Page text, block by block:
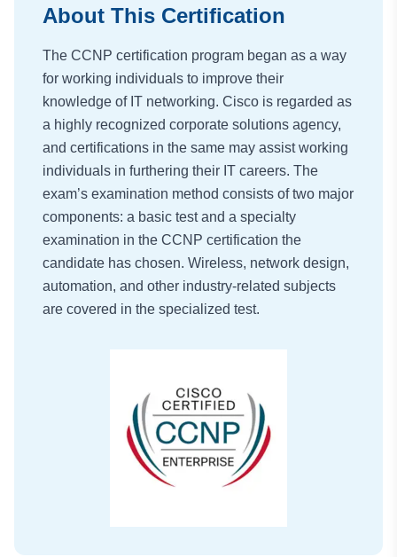
About This Certification
The CCNP certification program began as a way
for working individuals to improve their
knowledge of IT networking. Cisco is regarded as
a highly recognized corporate solutions agency,
and certifications in the same may assist working
individuals in furthering their IT careers. The
exam’s examination method consists of two major
components: a basic test and a specialty
examination in the CCNP certification the
candidate has chosen. Wireless, network design,
automation, and other industry-related subjects
are covered in the specialized test.